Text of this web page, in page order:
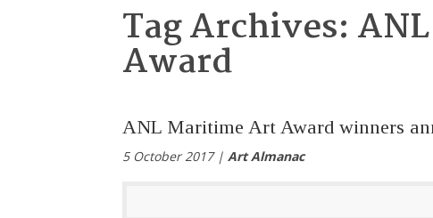
Tag Archives:
Award
ANL Maritime Art Award winners
5 October 2017 | Art Almanac